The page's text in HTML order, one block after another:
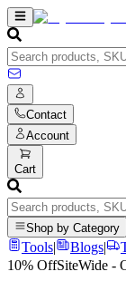
Contact
Account
Cart
Shop by Category
Tools| Blogs|
10% OffSiteWide -